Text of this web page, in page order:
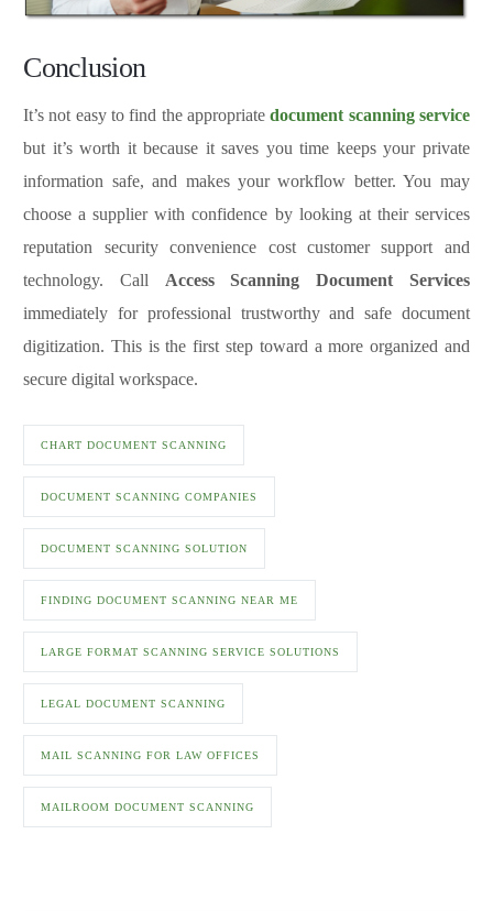
Conclusion
It’s not easy to find the appropriatedocument scanning service
but it’s worth it because it saves you time keeps your private
information safe, and makes your workflow better. You may
choose a supplier with confidence by looking at their services
reputation security convenience cost customer support and
technology. Call Access Scanning Document Services
immediately for professional trustworthy and safe document
digitization. This is the first step toward a more organized and
secure digital workspace.
CHART DOCUMENT SCANNING
DOCUMENT SCANNING COMPANIES
DOCUMENT SCANNING SOLUTION
FINDING DOCUMENT SCANNING NEAR ME
LARGE FORMAT SCANNING SERVICE SOLUTIONS
LEGAL DOCUMENT SCANNING
MAIL SCANNING FOR LAW OFFICES
MAILROOM DOCUMENT SCANNING